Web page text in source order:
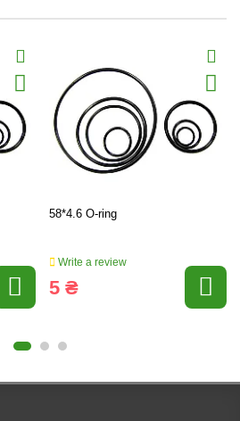
58*4.6 O-ring
Write a review
5 ₴